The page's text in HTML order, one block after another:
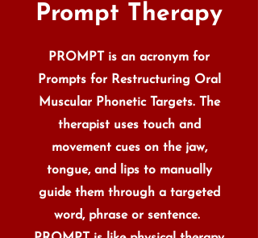
Prompt Therapy
PROMPT is an acronym for
Prompts for Restructuring Oral
Muscular Phonetic Targets. The
therapist uses touch and
movement cues on the jaw,
tongue, and lips to manually
guide them through a targeted
word, phrase or sentence.